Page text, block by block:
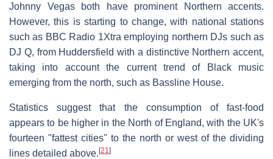
Johnny Vegas both have prominent Northern accents.
However, this is starting to change, with national stations
such as BBC Radio 1Xtra employing northern DJs such as
DJ Q, from Huddersfield with a distinctive Northern accent,
taking into account the current trend of Black music
emerging from the north, such as Bassline House.
Statistics suggest that the consumption of fast-food
appears to be higher in the North of England, with the UK's
fourteen "fattest cities" to the north or west of the dividing
lines detailed above. [21]